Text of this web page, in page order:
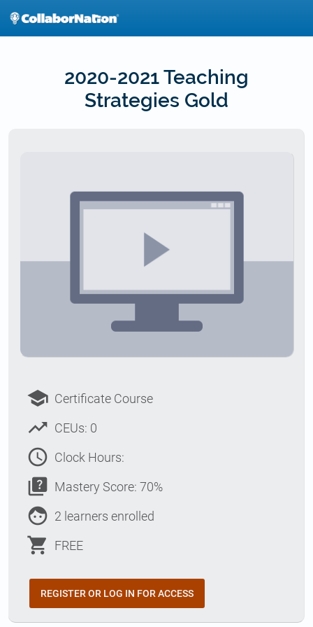
2020-2021 Teaching
Strategies Gold
school Certificate Course
trending_up CEUs: 0
access_time Clock Hours:
quiz Mastery Score: 70%
face 2 learners enrolled
shopping_cart FREE
REGISTER OR LOG IN FOR ACCESS